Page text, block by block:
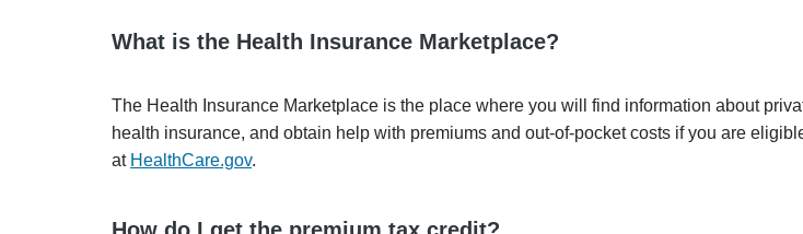
What is the Health Insurance Marketplace?
The Health Insurance Marketplace is the place where you will find information about
health insurance, and obtain help with premiums and out-of-pocket costs if you are
at HealthCare.gov.